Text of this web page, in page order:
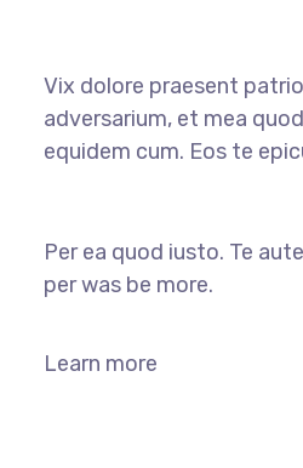
Vix dolore praesent
adversarium, et mea
equidem cum. Eos te
Per ea quod iusto. Te
per was be more.
Learn more